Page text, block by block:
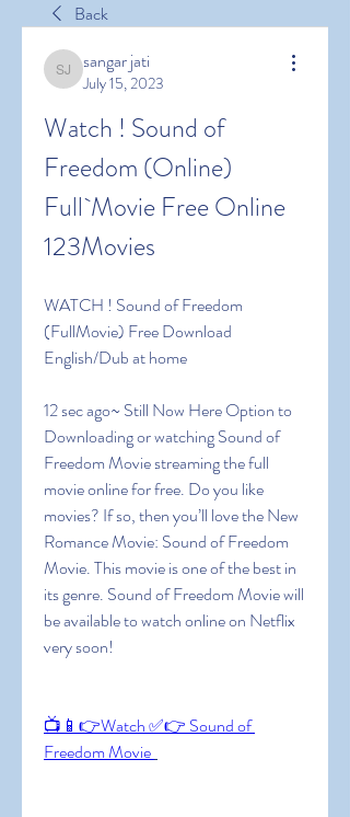
Back
sangar jati
sangar jati
July 15, 2023
Watch ! Sound of
Freedom (Online)
Full`Movie Free Online
123Movies
WATCH ! Sound of Freedom
(FullMovie) Free Download
English/Dub at home
12 sec ago~ Still Now Here Option to
Downloading or watching Sound of
Freedom Movie streaming the full
movie online for free. Do you like
movies? If so, then you’ll love the New
Romance Movie: Sound of Freedom
Movie. This movie is one of the best in
its genre. Sound of Freedom Movie will
be available to watch online on Netflix
very soon!
📺📱👉Watch ✅👉 Sound of
Freedom Movie